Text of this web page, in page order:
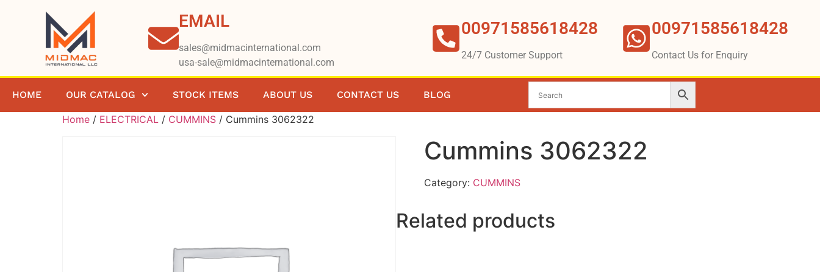
EMAIL
sales@midmacinternational.com
usa-sale@midmacinternational.com
00971585618428
24/7 Customer Support
00971585618428
Contact Us for Enquiry
HOME OUR CATALOG STOCK ITEMS ABOUT US CONTACT US BLOG
Home / ELECTRICAL / CUMMINS / Cummins 3062322
Cummins 3062322
Category: CUMMINS
Related products